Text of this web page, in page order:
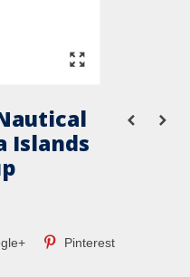
Islands
Pinterest